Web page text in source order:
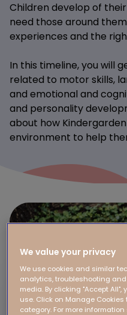
Children develop of
need those around
experiences and the
In this timeline, you will
related to motor skills,
and emotional and
and personality
about how
environment to help
We value your privacy
We use cookies and similar
analytics, troubleshooting
media. By clicking "Accept
use. Click on Manage
category. For more information